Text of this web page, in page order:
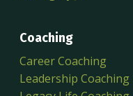
Coaching
Career Coaching
Leadership Coaching